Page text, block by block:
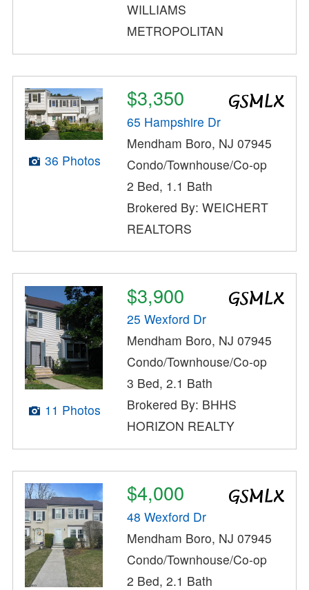
WILLIAMS
METROPOLITAN
36 Photos
$3,350
65 Hampshire Dr
Mendham Boro, NJ 07945
Condo/Townhouse/Co-op
2 Bed, 1.1 Bath
Brokered By: WEICHERT
REALTORS
11 Photos
$3,900
25 Wexford Dr
Mendham Boro, NJ 07945
Condo/Townhouse/Co-op
3 Bed, 2.1 Bath
Brokered By: BHHS
HORIZON REALTY
$4,000
48 Wexford Dr
Mendham Boro, NJ 07945
Condo/Townhouse/Co-op
2 Bed, 2.1 Bath